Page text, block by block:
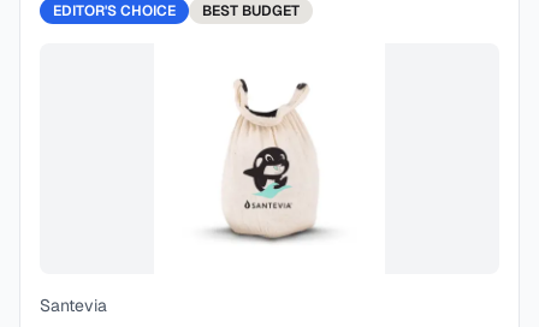
EDITOR'S CHOICE
BEST BUDGET
Santevia